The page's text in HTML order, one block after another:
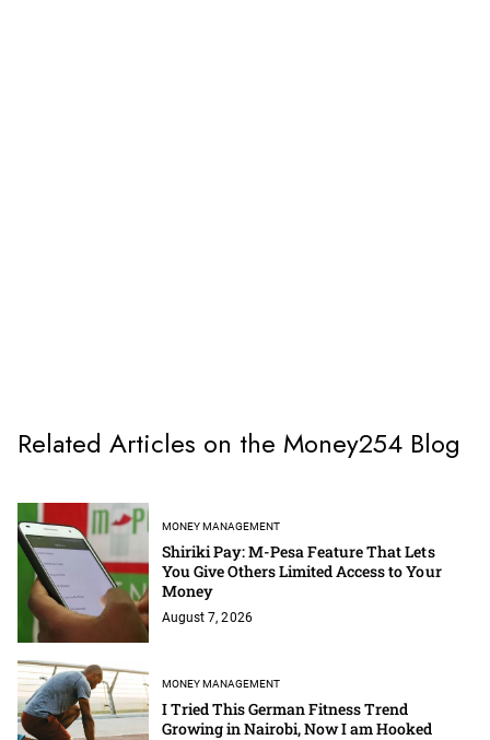
Related Articles on the Money254 Blog
MONEY MANAGEMENT
Shiriki Pay: M-Pesa Feature That Lets
You Give Others Limited Access to Your
Money
August 7, 2026
MONEY MANAGEMENT
I Tried This German Fitness Trend
Growing in Nairobi, Now I am Hooked